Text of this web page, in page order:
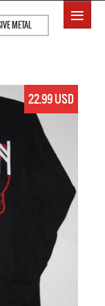
≡
METAL
22.99 USD